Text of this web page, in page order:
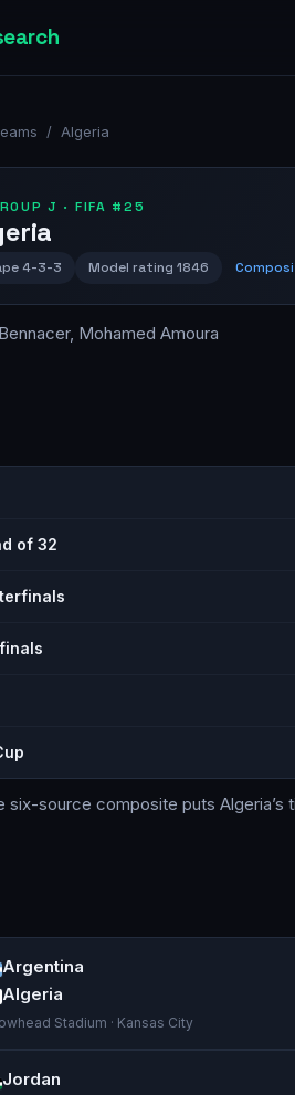
/ Algeria
J · FIFA #25
4-3-3 Model rating 1846
Mohamed Amoura
of 32
six-source composite puts Algeria’s
Argentina
Algeria
Stadium · Kansas City
Jordan